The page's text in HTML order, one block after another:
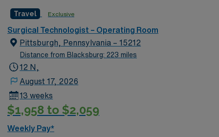
Travel Exclusive
Surgical Technologist – Operating Room
Pittsburgh, Pennsylvania – 15212
Distance from Blacksburg: 223 miles
12 N,
August 17, 2026
13 weeks
$1,958 to $2,059
Weekly Pay*